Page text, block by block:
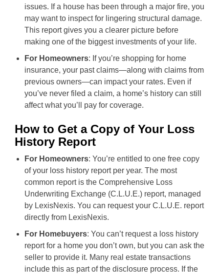
issues. If a house has been through a major fire, you
may want to inspect for lingering structural damage.
This report gives you a clearer picture before
making one of the biggest investments of your life.
For Homeowners: If you’re shopping for home
insurance, your past claims—along with claims from
previous owners—can impact your rates. Even if
you’ve never filed a claim, a home’s history can still
affect what you’ll pay for coverage.
How to Get a Copy of Your Loss
History Report
For Homeowners: You’re entitled to one free copy
of your loss history report per year. The most
common report is the Comprehensive Loss
Underwriting Exchange (C.L.U.E.) report, managed
by LexisNexis. You can request your C.L.U.E. report
directly from LexisNexis.
For Homebuyers: You can’t request a loss history
report for a home you don’t own, but you can ask the
seller to provide it. Many real estate transactions
include this as part of the disclosure process. If the